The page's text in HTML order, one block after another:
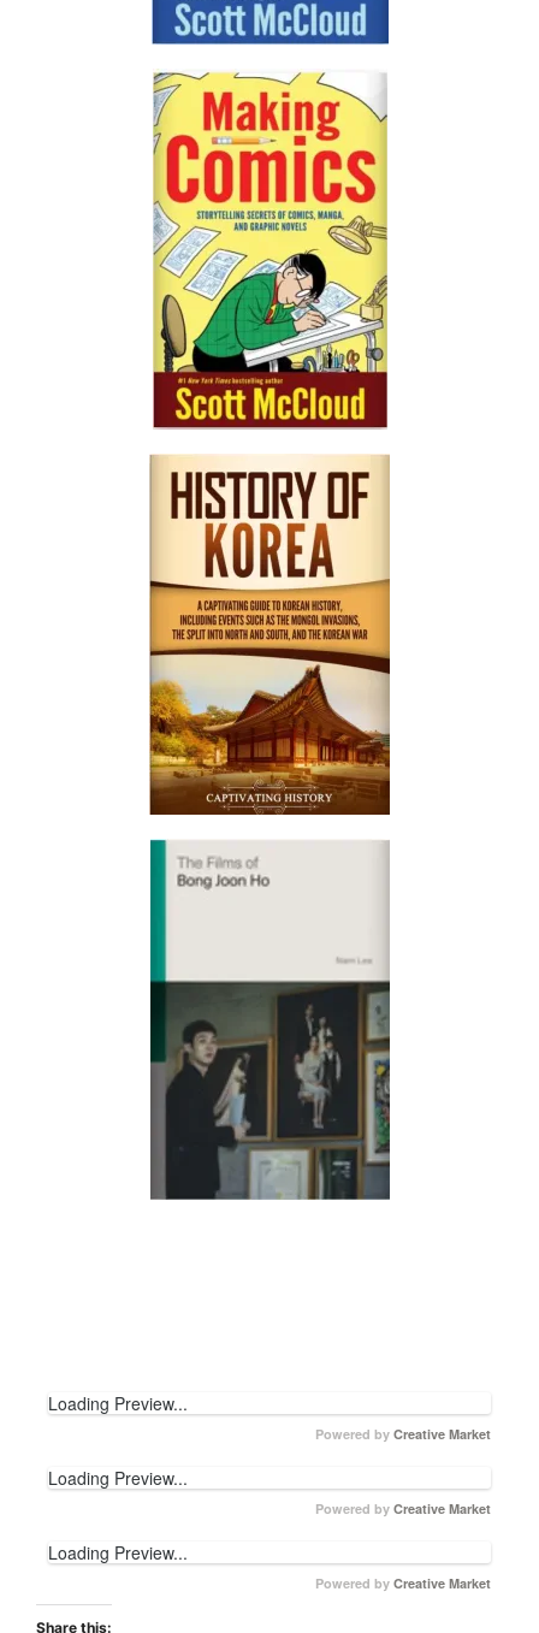
Loading Preview...
Powered by Creative Market
Loading Preview...
Powered by Creative Market
Loading Preview...
Powered by Creative Market
Share this: